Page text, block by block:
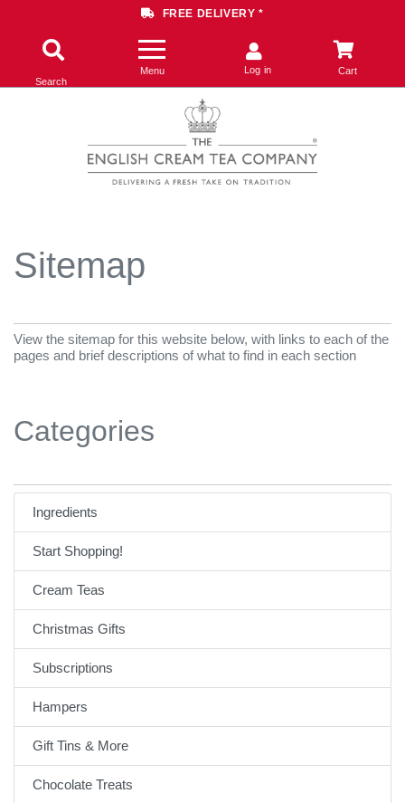
FREE DELIVERY *
Search
Menu Log in Cart
Sitemap
View the sitemap for this website below, with links to each of the
pages and brief descriptions of what to find in each section
Categories
Ingredients
Start Shopping!
Cream Teas
Christmas Gifts
Subscriptions
Hampers
Gift Tins & More
Chocolate Treats